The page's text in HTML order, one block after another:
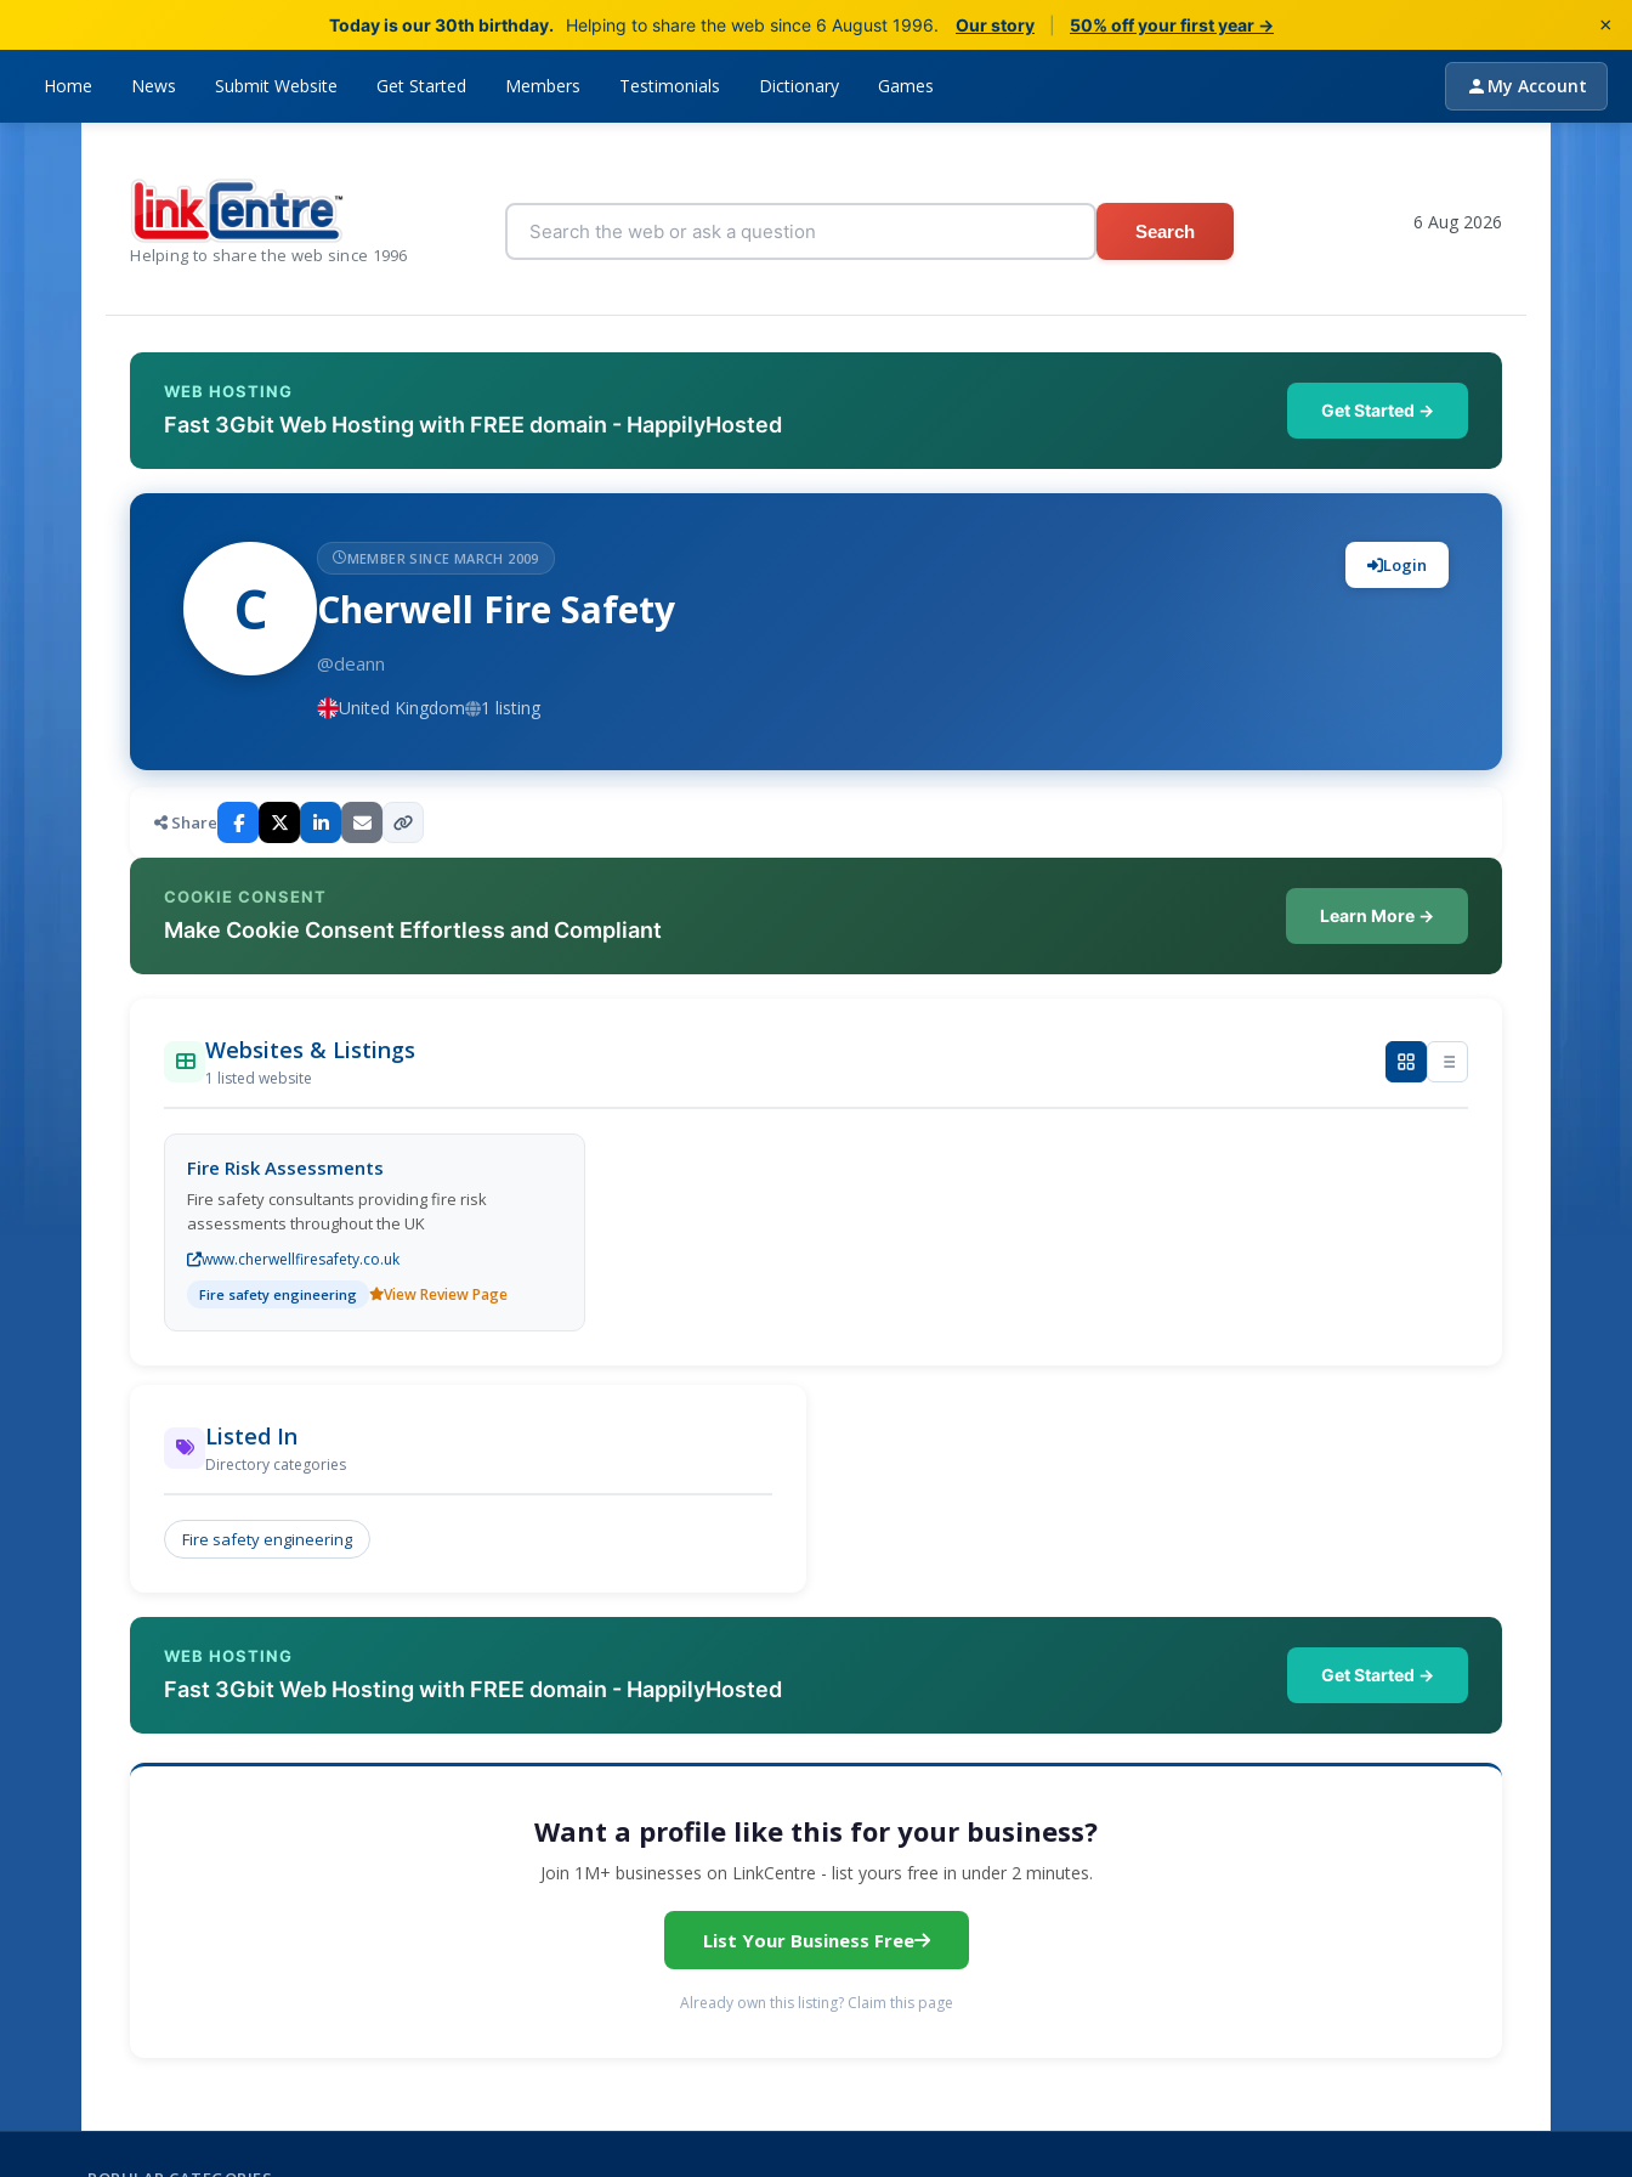
Today is our 30th birthday. Helping to share the web since 6 August 1996. Our story 50% off your first year → ×
Home News Submit Website Get Started Members Testimonials Dictionary Games My Account
Helping to share the web since 1996
Search 6 Aug 2026
WEB HOSTING
Fast 3Gbit Web Hosting with FREE domain - HappilyHosted
Get Started →
C
MEMBER SINCE MARCH 2009
Cherwell Fire Safety
@deann
United Kingdom 1 listing
Login
Share
COOKIE CONSENT
Make Cookie Consent Effortless and Compliant
Learn More →
Websites & Listings
1 listed website
Fire Risk Assessments
Fire safety consultants providing fire risk
assessments throughout the UK
www.cherwellfiresafety.co.uk
Fire safety engineering View Review Page
Listed In
Directory categories
Fire safety engineering
WEB HOSTING
Fast 3Gbit Web Hosting with FREE domain - HappilyHosted
Get Started →
Want a profile like this for your business?
Join 1M+ businesses on LinkCentre - list yours free in under 2 minutes.
List Your Business Free
Already own this listing? Claim this page